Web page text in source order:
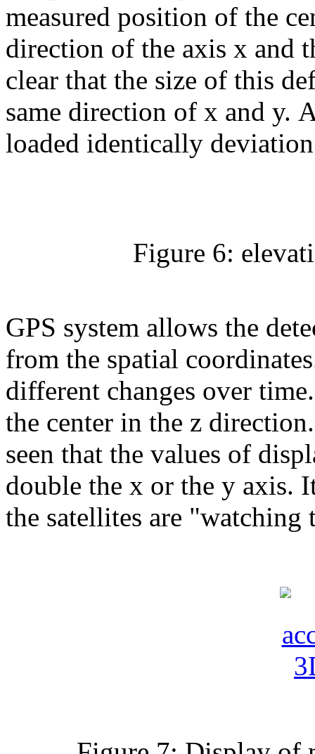
measured position of the
direction of the axis x and
clear that the size of this
same direction of x and y.
loaded identically
Figure 6:
GPS system allows the
from the spatial
different changes over
the center in the z
seen that the values ​​of
double the x or the y axis.
the satellites are